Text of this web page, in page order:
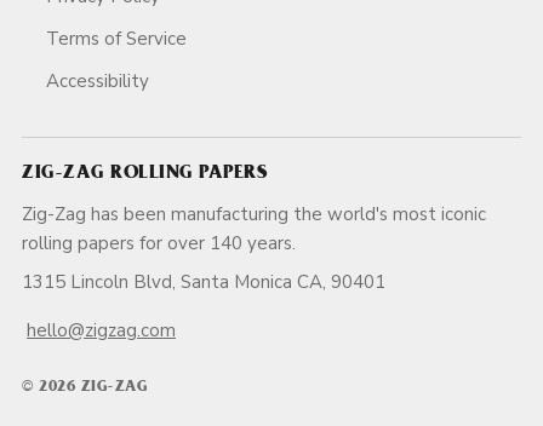
Terms of Service
Accessibility
ZIG-ZAG ROLLING PAPERS
Zig-Zag has been manufacturing the world's most iconic
rolling papers for over 140 years.
1315 Lincoln Blvd, Santa Monica CA, 90401
hello@zigzag.com
© 2026 ZIG-ZAG